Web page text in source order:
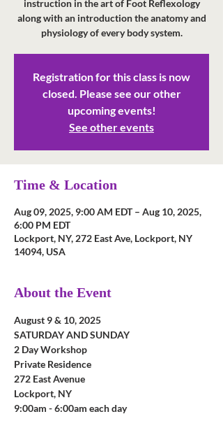
instruction in the art of Foot Reflexology
along with an introduction the anatomy and
physiology of every body system.
Registration for this class is now
closed. Please see our other
upcoming events!
See other events
Time & Location
Aug 09, 2025, 9:00 AM EDT – Aug 10, 2025,
6:00 PM EDT
Lockport, NY, 272 East Ave, Lockport, NY
14094, USA
About the Event
August 9 & 10, 2025
SATURDAY AND SUNDAY
2 Day Workshop
Private Residence
272 East Avenue
Lockport, NY
9:00am - 6:00am each day